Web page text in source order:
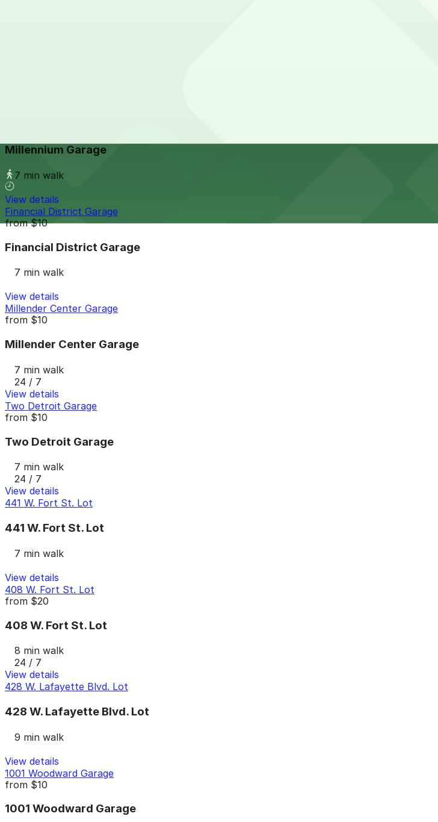
Millennium Garage
7 min walk
View details
Financial District Garage
from$10
Financial District Garage
7 min walk
View details
Millender Center Garage
from $10
Millender Center Garage
7 min walk
24 / 7
View details
Two Detroit Garage
from $10
Two Detroit Garage
7 min walk
24 / 7
View details
441 W. Fort St. Lot
441 W. Fort St. Lot
7 min walk
View details
408 W. Fort St. Lot
from $20
408 W. Fort St. Lot
8 min walk
24 / 7
View details
428 W. Lafayette Blvd. Lot
428 W. Lafayette Blvd. Lot
9 min walk
View details
1001 Woodward Garage
from $10
1001 Woodward Garage